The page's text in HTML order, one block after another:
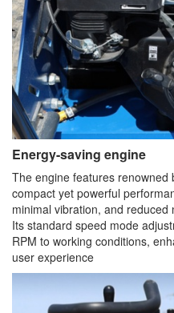
Energy-saving engine
The engine features renowned
compact yet powerful
minimal vibration, and
Its standard speed mode
RPM to working conditions,
user experience